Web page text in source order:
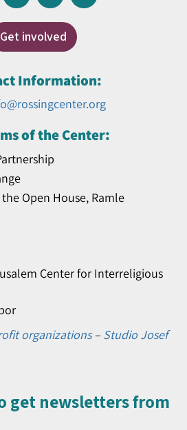
Get involved
Information:
of the Center:
Open House, Ramle
Center for Interreligious
organizations– Studio Josef
get newsletters from